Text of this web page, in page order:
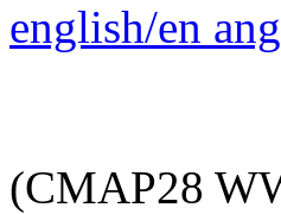
english/en
(CMAP28